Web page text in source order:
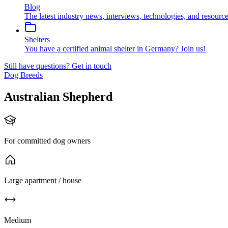
Blog
The latest industry news, interviews, technologies, and
Shelters
You have a certified animal shelter in Germany? Join us!
Still have questions? Get in touch
Dog Breeds
Australian Shepherd
For committed dog owners
Large apartment / house
Medium